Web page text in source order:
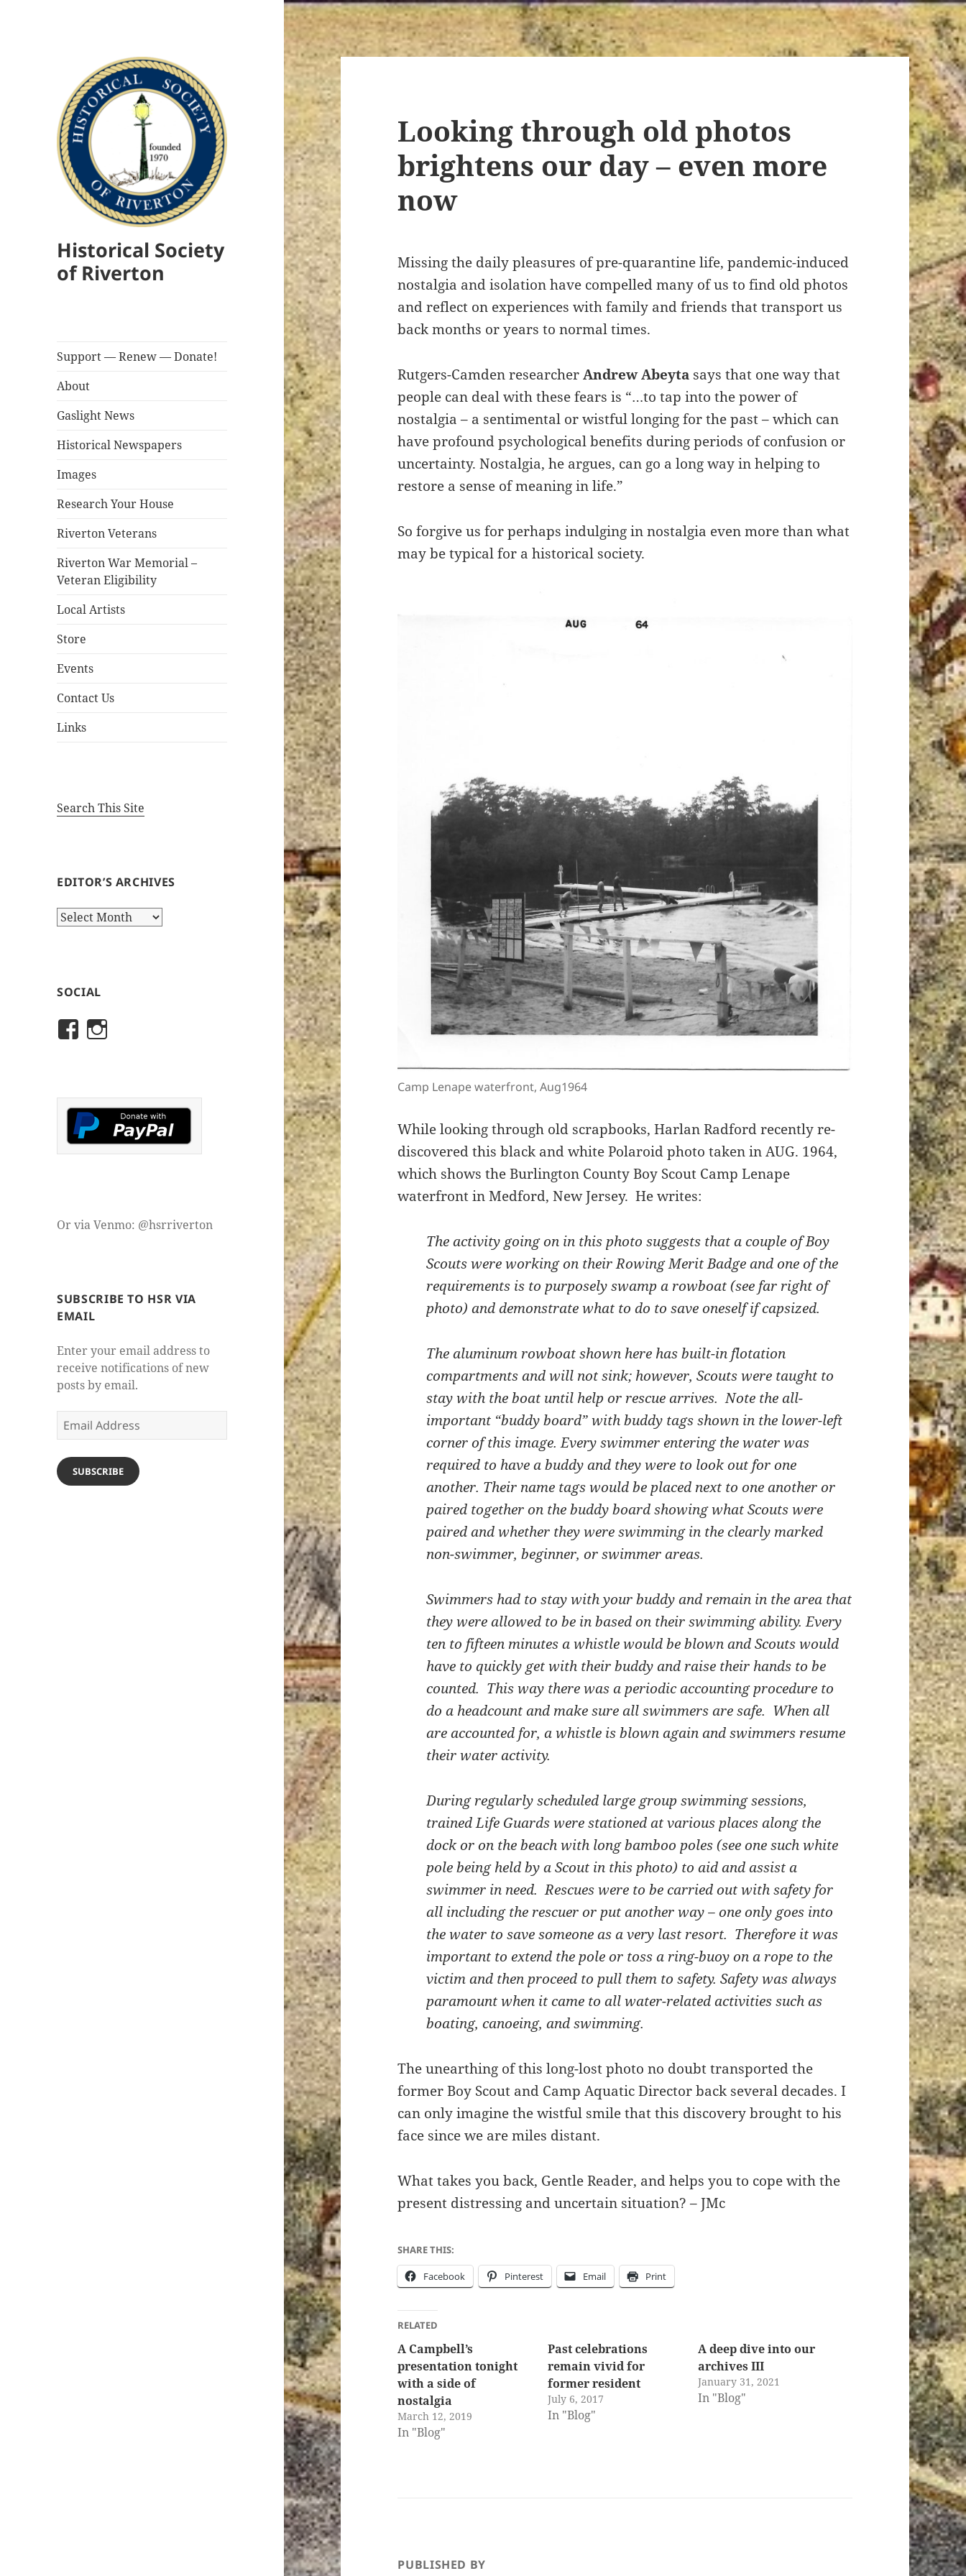
Historical Society
of Riverton
Support — Renew — Donate!
About
Gaslight News
Historical Newspapers
Images
Research Your House
Riverton Veterans
Riverton War Memorial –
Veteran Eligibility
Local Artists
Store
Events
Contact Us
Links
Search This Site
EDITOR’S ARCHIVES
Editor’s
SOCIAL
View
on
Facebook
historicalsocietyofriverton’s
on
Instagram
Or via Venmo: @hsrriverton
SUBSCRIBE TO HSR VIA
EMAIL
Enter your email address to
receive notifications of new
posts by email.
Email
Address
SUBSCRIBE
Looking through old photos
brightens our day – even more
now
Missing the daily pleasures of pre-quarantine life, pandemic-induced
nostalgia and isolation have compelled many of us to find old photos
and reflect on experiences with family and friends that transport us
back months or years to normal times.
Rutgers-Camden researcherAndrew Abeyta says that one way that
people can deal with these fears is “…to tap into the power of
nostalgia – a sentimental or wistful longing for the past – which can
have profound psychological benefits during periods of confusion or
uncertainty. Nostalgia, he argues, can go a long way in helping to
restore a sense of meaning in life.”
So forgive us for perhaps indulging in nostalgia even more than what
may be typical for a historical society.
Camp Lenape waterfront, Aug1964
While looking through old scrapbooks, Harlan Radford recently re-
discovered this black and white Polaroid photo taken in AUG. 1964,
which shows the Burlington County Boy Scout Camp Lenape
waterfront in Medford, New Jersey. He writes:
The activity going on in this photo suggests that a couple of Boy
Scouts were working on their Rowing Merit Badge and one of the
requirements is to purposely swamp a rowboat (see far right of
photo) and demonstrate what to do to save oneself if capsized.
The aluminum rowboat shown here has built-in flotation
compartments and will not sink; however, Scouts were taught to
stay with the boat until help or rescue arrives. Note the all-
important “buddy board” with buddy tags shown in the lower-left
corner of this image. Every swimmer entering the water was
required to have a buddy and they were to look out for one
another. Their name tags would be placed next to one another or
paired together on the buddy board showing what Scouts were
paired and whether they were swimming in the clearly marked
non-swimmer, beginner, or swimmer areas.
Swimmers had to stay with your buddy and remain in the area that
they were allowed to be in based on their swimming ability. Every
ten to fifteen minutes a whistle would be blown and Scouts would
have to quickly get with their buddy and raise their hands to be
counted. This way there was a periodic accounting procedure to
do a headcount and make sure all swimmers are safe. When all
are accounted for, a whistle is blown again and swimmers resume
their water activity.
During regularly scheduled large group swimming sessions,
trained Life Guards were stationed at various places along the
dock or on the beach with long bamboo poles (see one such white
pole being held by a Scout in this photo) to aid and assist a
swimmer in need. Rescues were to be carried out with safety for
all including the rescuer or put another way – one only goes into
the water to save someone as a very last resort. Therefore it was
important to extend the pole or toss a ring-buoy on a rope to the
victim and then proceed to pull them to safety. Safety was always
paramount when it came to all water-related activities such as
boating, canoeing, and swimming.
The unearthing of this long-lost photo no doubt transported the
former Boy Scout and Camp Aquatic Director back several decades. I
can only imagine the wistful smile that this discovery brought to his
face since we are miles distant.
What takes you back, Gentle Reader, and helps you to cope with the
present distressing and uncertain situation? – JMc
SHARE THIS:
Facebook Pinterest Email Print
RELATED
A Campbell’s
presentation tonight
with a side of
nostalgia
March 12, 2019
In "Blog"
Past celebrations
remain vivid for
former resident
July 6, 2017
In "Blog"
A deep dive into our
archives III
January 31, 2021
In "Blog"
PUBLISHED BY